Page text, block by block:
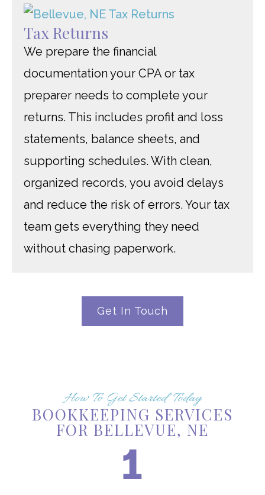
Tax Returns
We prepare the financial
documentation your CPA or tax
preparer needs to complete your
returns. This includes profit and loss
statements, balance sheets, and
supporting schedules. With clean,
organized records, you avoid delays
and reduce the risk of errors. Your tax
team gets everything they need
without chasing paperwork.
Get In Touch
How To Get Started Today
BOOKKEEPING SERVICES
FOR BELLEVUE, NE